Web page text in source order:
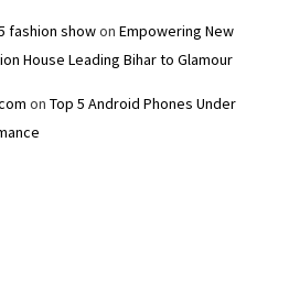
fashion showon Empowering New
House Leading Bihar to Glamour
on Top 5 Android Phones Under